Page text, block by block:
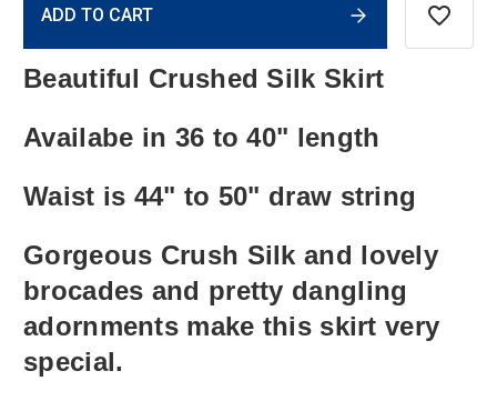
Stock:
ADD TO CART
Beautiful Crushed Silk Skirt
Availabe in 36 to 40" length
Waist is 44" to 50" draw string
Gorgeous Crush Silk and lovely
brocades and pretty dangling
adornments make this skirt very
special.